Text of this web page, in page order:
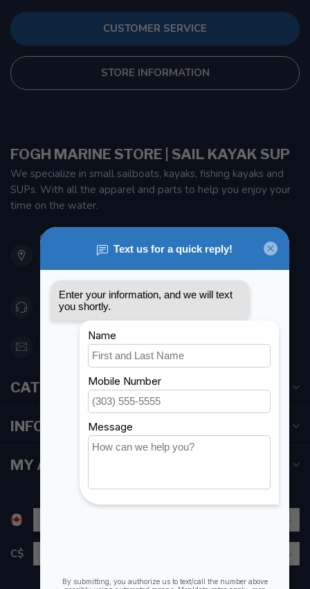
CUSTOMER SERVICE
STORE INFORMATION
FOGH MARINE STORE | SAIL KAYAK SUP
We specialize in small sailboats, kayaks, fishing kayaks and
SUPs. With all the apparel and parts to help you enjoy your
time on the water.
901 Oxford St
Etobicoke ON M8Z 5T1
Canada
416 251-0384
orderdesk@foghmarine.com
CATEGORIES
INFORMATION
MY ACCOUNT
C$